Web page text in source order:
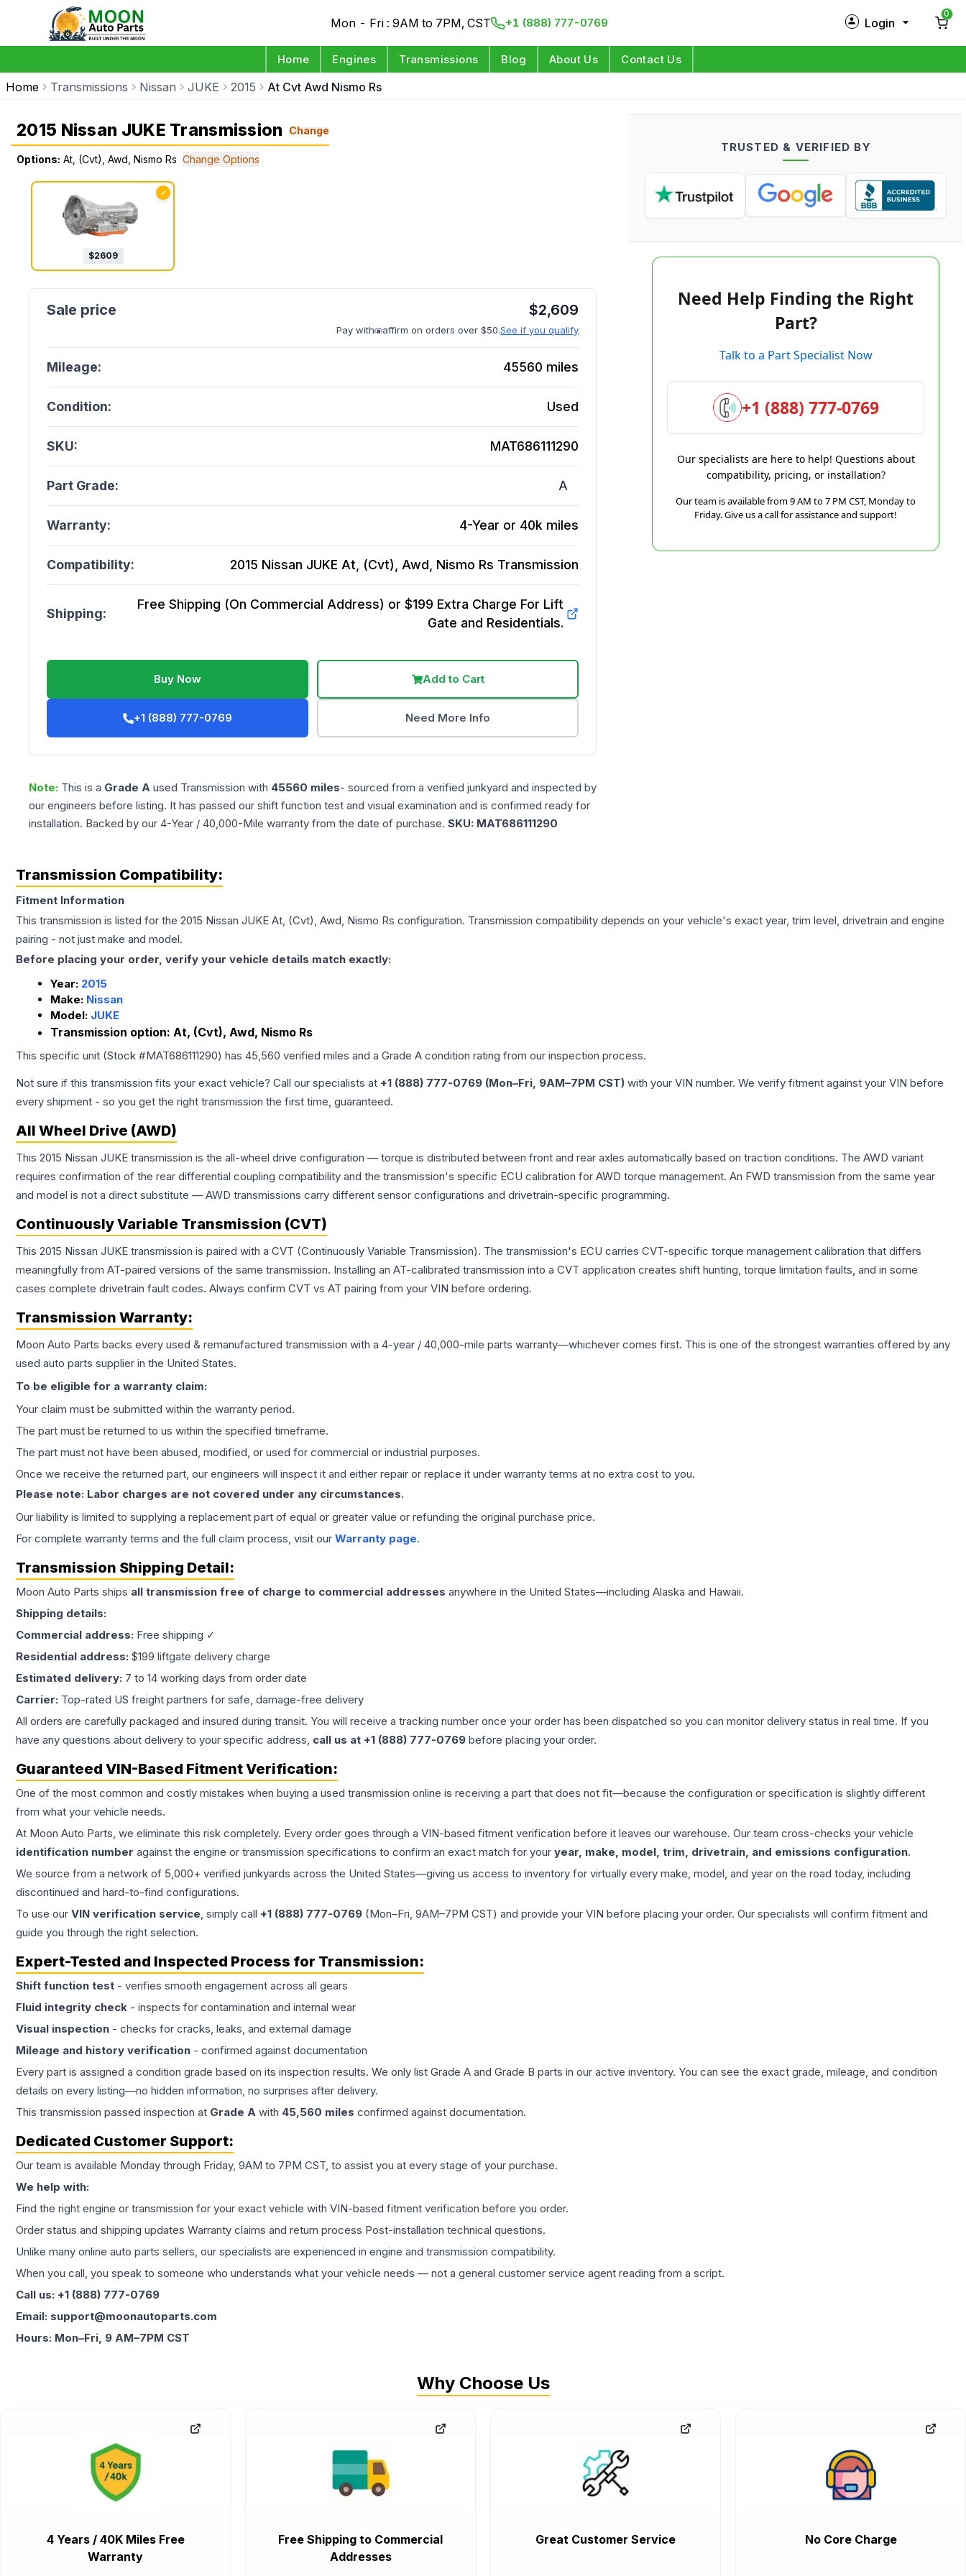
Mon - Fri : 9AM to 7PM, CST +1 (888) 777-0769 Login
Log in
0
Home Engines Transmissions Blog About Us Contact Us
Home Transmissions Nissan JUKE 2015 At Cvt Awd Nismo Rs
2015 Nissan JUKE Transmission Change
Options: At, (Cvt), Awd, Nismo Rs Change Options
✓
$2609
$2,609
Pay with affirm on orders over $50.See if you qualify
Mileage: 45560 miles
Condition: Used
SKU: MAT686111290
Part Grade: A
Warranty: 4-Year or 40k miles
Compatibility: 2015 Nissan JUKE At, (Cvt), Awd, Nismo Rs Transmission
Shipping:
Free Shipping (On Commercial Address) or $199 Extra Charge For Lift
Gate and Residentials.
Buy Now Add to Cart
+1 (888) 777-0769 Need More Info
Note: This is a Grade A used Transmission with 45560 miles- sourced from a verified junkyard and inspected by
our engineers before listing. It has passed our shift function test and visual examination and is confirmed ready for
installation. Backed by our 4-Year / 40,000-Mile warranty from the date of purchase. SKU: MAT686111290
TRUSTED & VERIFIED BY
Need Help Finding the Right
Part?
Talk to a Part Specialist Now
+1 (888) 777-0769
Our specialists are here to help! Questions about
compatibility, pricing, or installation?
Our team is available from 9 AM to 7 PM CST, Monday to
Friday. Give us a call for assistance and support!
Transmission Compatibility:
Fitment Information
This transmission is listed for the 2015 Nissan JUKE At, (Cvt), Awd, Nismo Rs configuration. Transmission compatibility depends on your vehicle's exact year, trim level, drivetrain and engine
pairing - not just make and model.
Before placing your order, verify your vehicle details match exactly:
Year: 2015
Make: Nissan
Model: JUKE
Transmission option: At, (Cvt), Awd, Nismo Rs
This specific unit (Stock #MAT686111290) has 45,560 verified miles and a Grade A condition rating from our inspection process.
Not sure if this transmission fits your exact vehicle? Call our specialists at +1 (888) 777-0769 (Mon–Fri, 9AM–7PM CST) with your VIN number. We verify fitment against your VIN before
every shipment - so you get the right transmission the first time, guaranteed.
All Wheel Drive (AWD)
This 2015 Nissan JUKE transmission is the all-wheel drive configuration — torque is distributed between front and rear axles automatically based on traction conditions. The AWD variant
requires confirmation of the rear differential coupling compatibility and the transmission's specific ECU calibration for AWD torque management. An FWD transmission from the same year
and model is not a direct substitute — AWD transmissions carry different sensor configurations and drivetrain-specific programming.
Continuously Variable Transmission (CVT)
This 2015 Nissan JUKE transmission is paired with a CVT (Continuously Variable Transmission). The transmission's ECU carries CVT-specific torque management calibration that differs
meaningfully from AT-paired versions of the same transmission. Installing an AT-calibrated transmission into a CVT application creates shift hunting, torque limitation faults, and in some
cases complete drivetrain fault codes. Always confirm CVT vs AT pairing from your VIN before ordering.
Transmission Warranty:
Moon Auto Parts backs every used & remanufactured transmission with a 4-year / 40,000-mile parts warranty—whichever comes first. This is one of the strongest warranties offered by any
used auto parts supplier in the United States.
To be eligible for a warranty claim:
Your claim must be submitted within the warranty period.
The part must be returned to us within the specified timeframe.
The part must not have been abused, modified, or used for commercial or industrial purposes.
Once we receive the returned part, our engineers will inspect it and either repair or replace it under warranty terms at no extra cost to you.
Please note: Labor charges are not covered under any circumstances.
Our liability is limited to supplying a replacement part of equal or greater value or refunding the original purchase price.
For complete warranty terms and the full claim process, visit our Warranty page.
Transmission Shipping Detail:
Moon Auto Parts ships all transmission free of charge to commercial addresses anywhere in the United States—including Alaska and Hawaii.
Shipping details:
Commercial address: Free shipping ✓
Residential address: $199 liftgate delivery charge
Estimated delivery: 7 to 14 working days from order date
Carrier: Top-rated US freight partners for safe, damage-free delivery
All orders are carefully packaged and insured during transit. You will receive a tracking number once your order has been dispatched so you can monitor delivery status in real time. If you
have any questions about delivery to your specific address, call us at +1 (888) 777-0769 before placing your order.
Guaranteed VIN-Based Fitment Verification:
One of the most common and costly mistakes when buying a used transmission online is receiving a part that does not fit—because the configuration or specification is slightly different
from what your vehicle needs.
At Moon Auto Parts, we eliminate this risk completely. Every order goes through a VIN-based fitment verification before it leaves our warehouse. Our team cross-checks your vehicle
identification number against the engine or transmission specifications to confirm an exact match for your year, make, model, trim, drivetrain, and emissions configuration.
We source from a network of 5,000+ verified junkyards across the United States—giving us access to inventory for virtually every make, model, and year on the road today, including
discontinued and hard-to-find configurations.
To use our VIN verification service, simply call +1 (888) 777-0769 (Mon–Fri, 9AM–7PM CST) and provide your VIN before placing your order. Our specialists will confirm fitment and
guide you through the right selection.
Expert-Tested and Inspected Process for Transmission:
Shift function test - verifies smooth engagement across all gears
Fluid integrity check - inspects for contamination and internal wear
Visual inspection - checks for cracks, leaks, and external damage
Mileage and history verification - confirmed against documentation
Every part is assigned a condition grade based on its inspection results. We only list Grade A and Grade B parts in our active inventory. You can see the exact grade, mileage, and condition
details on every listing—no hidden information, no surprises after delivery.
This transmission passed inspection at Grade A with 45,560 miles confirmed against documentation.
Dedicated Customer Support:
Our team is available Monday through Friday, 9AM to 7PM CST, to assist you at every stage of your purchase.
We help with:
Find the right engine or transmission for your exact vehicle with VIN-based fitment verification before you order.
Order status and shipping updates Warranty claims and return process Post-installation technical questions.
Unlike many online auto parts sellers, our specialists are experienced in engine and transmission compatibility.
When you call, you speak to someone who understands what your vehicle needs — not a general customer service agent reading from a script.
Call us: +1 (888) 777-0769
Email: support@moonautoparts.com
Hours: Mon–Fri, 9 AM–7PM CST
Why Choose Us
4 Years / 40K Miles Free
Warranty
Free Shipping to Commercial
Addresses
Great Customer Service No Core Charge